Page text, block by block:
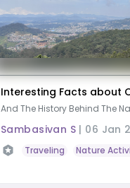
Interesting Facts about
And The History Behind The
Sambasivan S | 06 Jan
Traveling Nature